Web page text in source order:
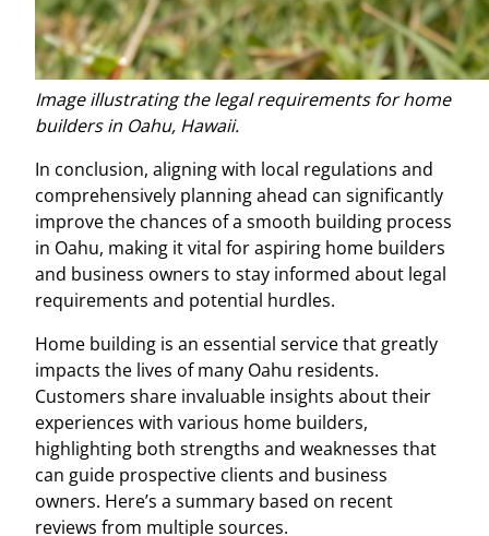
Image illustrating the legal requirements for home
builders in Oahu, Hawaii.
In conclusion, aligning with local regulations and
comprehensively planning ahead can significantly
improve the chances of a smooth building process
in Oahu, making it vital for aspiring home builders
and business owners to stay informed about legal
requirements and potential hurdles.
Home building is an essential service that greatly
impacts the lives of many Oahu residents.
Customers share invaluable insights about their
experiences with various home builders,
highlighting both strengths and weaknesses that
can guide prospective clients and business
owners. Here’s a summary based on recent
reviews from multiple sources.